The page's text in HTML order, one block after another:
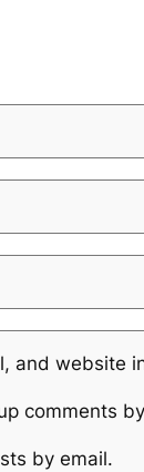
and website
comments
by email.